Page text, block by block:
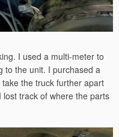
I used a multi-meter to
to the unit. I purchased a
the truck further apart
track of where the parts